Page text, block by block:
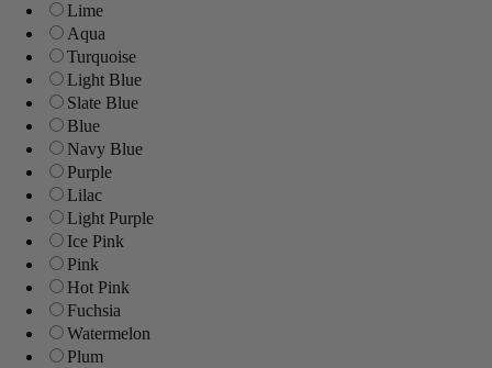
Lime
Aqua
Turquoise
Light Blue
Slate Blue
Blue
Navy Blue
Purple
Lilac
Light Purple
Ice Pink
Pink
Hot Pink
Fuchsia
Watermelon
Plum